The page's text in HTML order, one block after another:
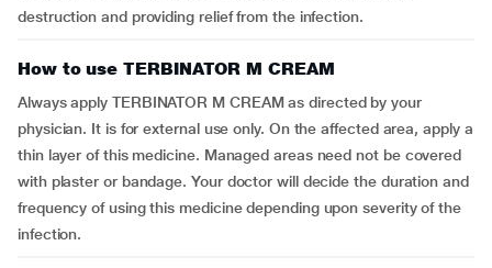
destruction and providing relief from the infection.
How to use TERBINATOR M CREAM
Always apply TERBINATOR M CREAM as directed by your
physician. It is for external use only. On the affected area, apply a
thin layer of this medicine. Managed areas need not be covered
with plaster or bandage. Your doctor will decide the duration and
frequency of using this medicine depending upon severity of the
infection.